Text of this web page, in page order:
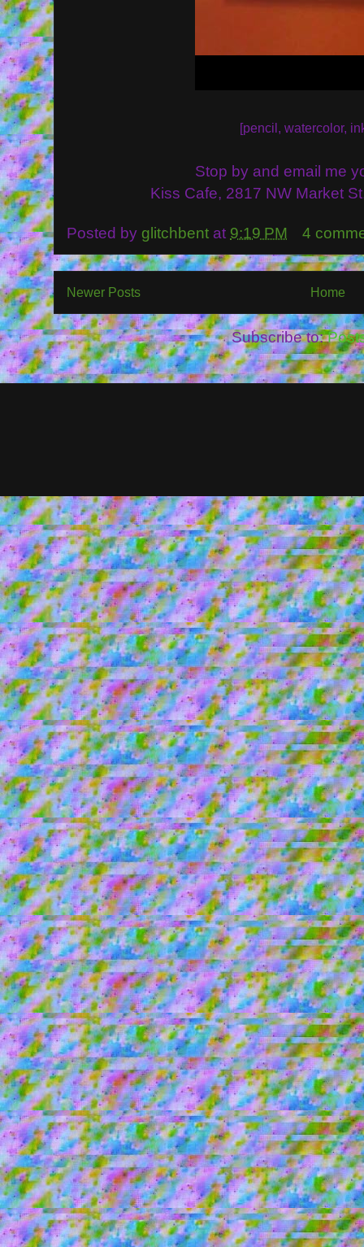
[pencil, watercolor,
Stop by and email me
Kiss Cafe, 2817 NW Market
Posted by glitchbent at 9:19 PM 4
Newer Posts Home
Subscribe to: